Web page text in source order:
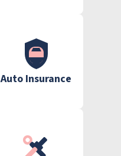
Auto Insurance